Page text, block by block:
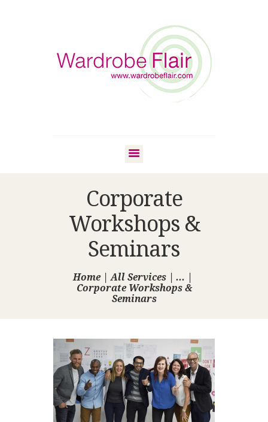
Corporate
Workshops &
Seminars
Home All Services
...
Corporate Workshops &
Seminars